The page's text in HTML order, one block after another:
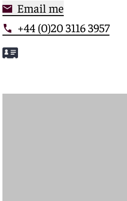
Meet Cassandra
Email me
+44 (0)20 3116 3957